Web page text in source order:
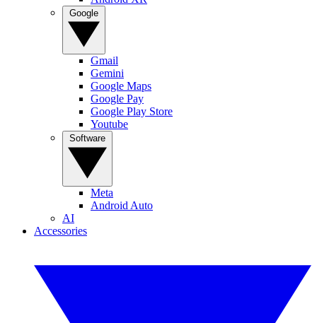
Gmail
Gemini
Google Maps
Google Pay
Google Play Store
Youtube
Meta
Android Auto
AI
Accessories